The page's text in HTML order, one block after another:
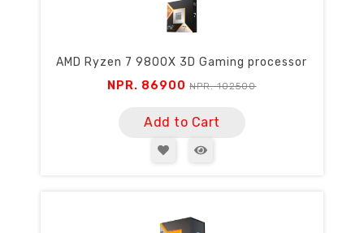
AMD Ryzen 7 9800X 3D Gaming processor
NPR. 86900NPR. 102500
Add to Cart